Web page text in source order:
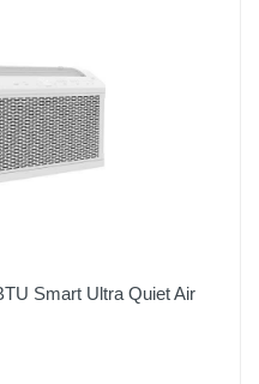
Smart Ultra Quiet Air